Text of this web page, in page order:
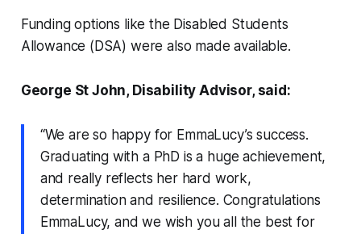
Funding options like the Disabled Students
Allowance (DSA) were also made available.
George St John, Disability Advisor, said:
“We are so happy for EmmaLucy’s success.
Graduating with a PhD is a huge achievement,
and really reflects her hard work,
determination and resilience. Congratulations
EmmaLucy, and we wish you all the best for